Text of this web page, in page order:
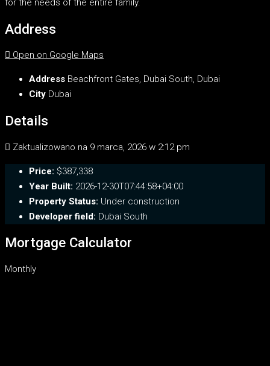
for the needs of the entire family.
Address
Open on Google Maps
Address Beachfront Gates, Dubai South, Dubai
City Dubai
Details
Zaktualizowano na 9 marca, 2026 w 2:12 pm
Price: $387,338
Year Built: 2026-12-30T07:44:58+04:00
Property Status: Under construction
Developer field: Dubai South
Mortgage Calculator
Monthly